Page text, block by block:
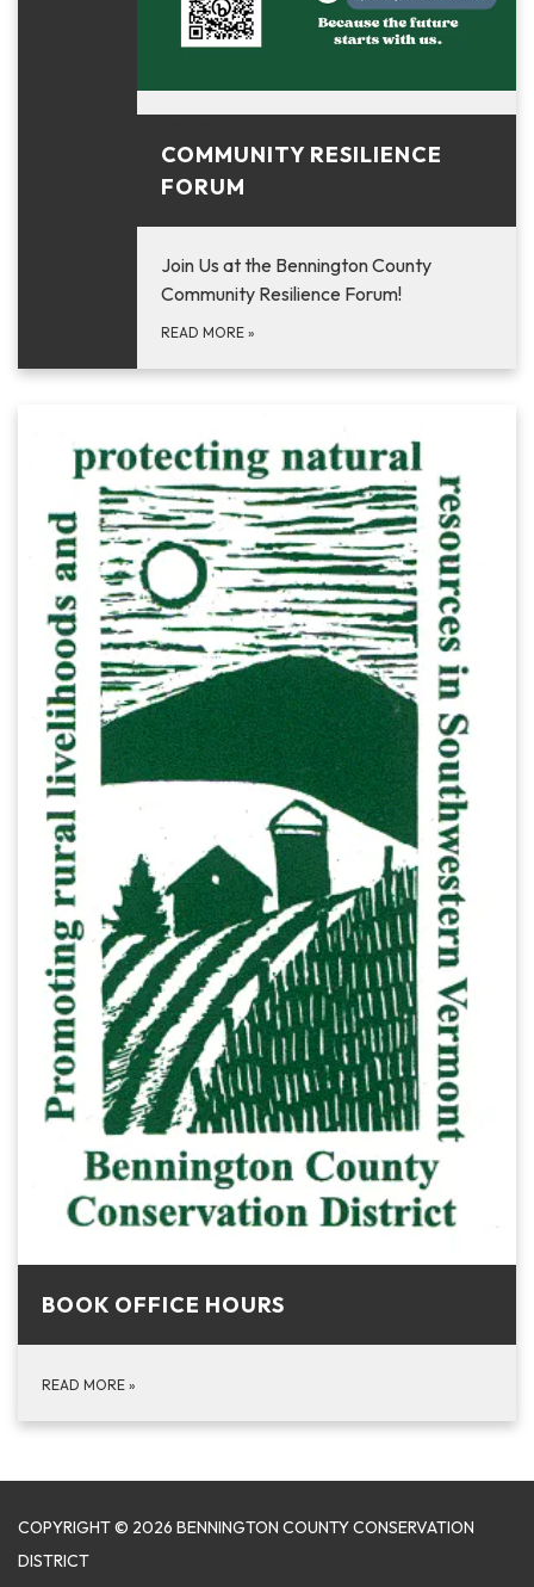
COMMUNITY RESILIENCE
FORUM
Join Us at the Bennington County
Community Resilience Forum!
READ MORE »
BOOK OFFICE HOURS
READ MORE »
COPYRIGHT © 2026 BENNINGTON COUNTY CONSERVATION
DISTRICT